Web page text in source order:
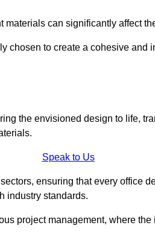
can significantly affect
chosen to create a cohesive and
the envisioned design to life,
Speak to Us
ensuring that every office
industry standards.
project management, where